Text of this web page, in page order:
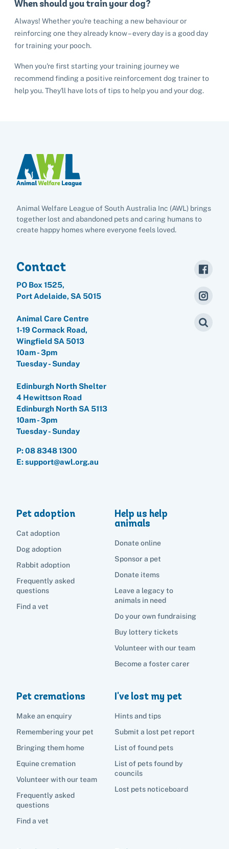
Dog adoption
Frequently asked questions
Find a vet
Help us help animals
Sponsor a pet
Buy a gift for a shelter animal
Leave a legacy to animals in need
Pet boarding
Dog boarding
Pet cremations
Remembering your pet
Op shops
List of pets found by councils
Lost pets noticeboard
I've found an animal
Rehome your pet
Rehome your dog
Contact Us
When should you train your dog?
Always! Whether you're teaching a new behaviour or
reinforcing one they already know – every day is a good day
for training your pooch.
When you're first starting your training journey we
recommend finding a positive reinforcement dog trainer to
help you. They'll have lots of tips to help you and your dog.
Animal Welfare League of South Australia Inc (AWL) brings
together lost and abandoned pets and caring humans to
create happy homes where everyone feels loved.
Contact
PO Box 1525,
Port Adelaide, SA 5015
Animal Care Centre
1-19 Cormack Road,
Wingfield SA 5013
10am - 3pm
Tuesday - Sunday
Edinburgh North Shelter
4 Hewittson Road
Edinburgh North SA 5113
10am - 3pm
Tuesday - Sunday
P:08 8348 1300
E: support@awl.org.au
Pet adoption
Cat adoption
Dog adoption
Rabbit adoption
Frequently asked
questions
Find a vet
Help us help
animals
Donate online
Sponsor a pet
Donate items
Leave a legacy to
animals in need
Do your own fundraising
Buy lottery tickets
Volunteer with our team
Become a foster carer
Pet cremations
Make an enquiry
Remembering your pet
Bringing them home
Equine cremation
Volunteer with our team
Frequently asked
questions
Find a vet
I've lost my pet
Hints and tips
Submit a lost pet report
List of found pets
List of pets found by
councils
Lost pets noticeboard